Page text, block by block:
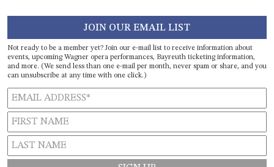
JOIN OUR EMAIL LIST
Not ready to be a member yet? Join our e-mail list to receive information about
events, upcoming Wagner opera performances, Bayreuth ticketing information,
and more. (We send less than one e-mail per month, never spam or share, and you
can unsubscribe at any time with one click.)